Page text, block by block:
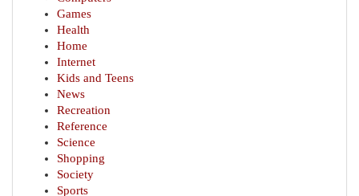
Games
Health
Home
Internet
Kids and Teens
News
Recreation
Reference
Science
Shopping
Society
Sports